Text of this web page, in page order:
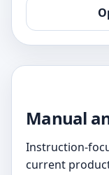
Manual
Instruction-
current